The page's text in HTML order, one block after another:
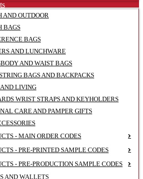
AND OUTDOOR
BAGS
BAGS
AND LUNCHWARE
AND WAIST BAGS
BAGS AND BACKPACKS
LIVING
WRIST STRAPS AND KEYHOLDERS
CARE AND PAMPER GIFTS
- MAIN ORDER CODES
- PRE-PRINTED SAMPLE CODES
- PRE-PRODUCTION SAMPLE CODES
AND WALLETS